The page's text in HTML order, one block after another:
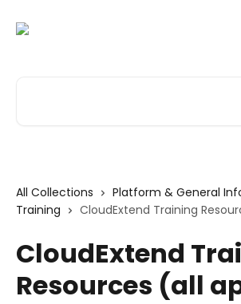
All Collections
Platform & General
Training
CloudExtend Training
CloudExtend
Resources (all